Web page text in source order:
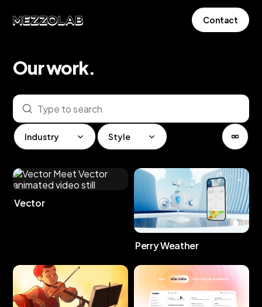
Contact
Ourwork.
Industry Style
Vector
Perry Weather